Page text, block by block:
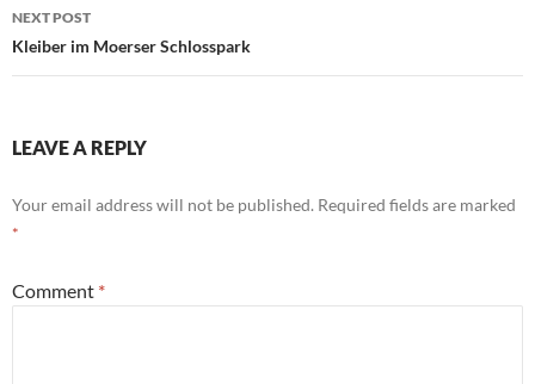
NEXT POST
Kleiber im Moerser Schlosspark
LEAVE A REPLY
Your email address will not be published. Required fields are marked
*
Comment *